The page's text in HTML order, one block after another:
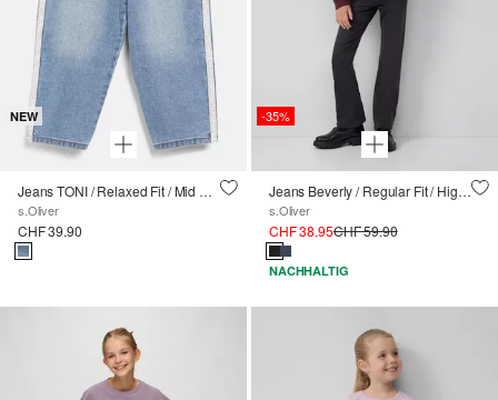
NEW
Jeans TONI / Relaxed Fit / Mid Rise / Tapered Leg / Stickerei & Spitzen-Tape
s.Oliver
CHF 39.90
-35%
Jeans Beverly / Regular Fit / High Rise / Flared Leg / soft & warm
s.Oliver
CHF 38.95CHF 59.90
NACHHALTIG